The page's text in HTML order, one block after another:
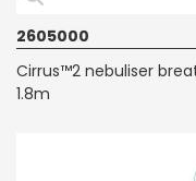
2605000
Cirrus™2 nebuliser
1.8m